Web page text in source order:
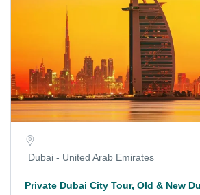
Dubai - United Arab Emirates
Private Dubai City Tour, Old & New